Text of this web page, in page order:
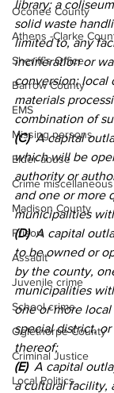
Oconee County
Athens -Clarke
Sheriff’s Office
Barrow County
EMS
Missing persons
Elder abuse
Crime miscellaneous
Madison County
Prison
Assault
Juvenile crime
School crime
Oglethorpe County
Criminal Justice
Local Politics
library; a
solid waste
limited to, any
incineration or
conversion; local
materials
combination of
(C)
A capital
which will be
authority or
and one or more
municipalities
(D)
A capital
to be owned or
by the county,
municipalities
one or more
special district,
thereof;
(E)
A capital
a cultural facility,